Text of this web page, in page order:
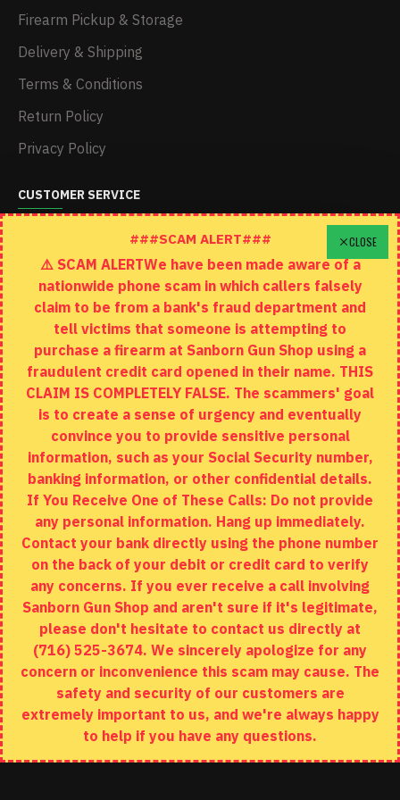
ADD TO CART
Firearm Pickup & Storage
Delivery & Shipping
Terms & Conditions
Return Policy
Privacy Policy
CUSTOMER SERVICE
Schedule A Time To Stop In
Contact
Returns
Site Map
EXTRAS
Brands
Specials
MY ACCOUNT
My Account
Order History
Wishlist
Copyright © 2020, Sanborn Gun Shop, All Rights Reserved
CLOSE
###SCAM ALERT###
⚠️ SCAM ALERTWe have been made aware of a
nationwide phone scam in which callers falsely
claim to be from a bank's fraud department and
tell victims that someone is attempting to
purchase a firearm at Sanborn Gun Shop using a
fraudulent credit card opened in their name. THIS
CLAIM IS COMPLETELY FALSE. The scammers' goal
is to create a sense of urgency and eventually
convince you to provide sensitive personal
information, such as your Social Security number,
banking information, or other confidential details.
If You Receive One of These Calls: Do not provide
any personal information. Hang up immediately.
Contact your bank directly using the phone number
on the back of your debit or credit card to verify
any concerns. If you ever receive a call involving
Sanborn Gun Shop and aren't sure if it's legitimate,
please don't hesitate to contact us directly at
(716) 525-3674. We sincerely apologize for any
concern or inconvenience this scam may cause. The
safety and security of our customers are
extremely important to us, and we're always happy
to help if you have any questions.